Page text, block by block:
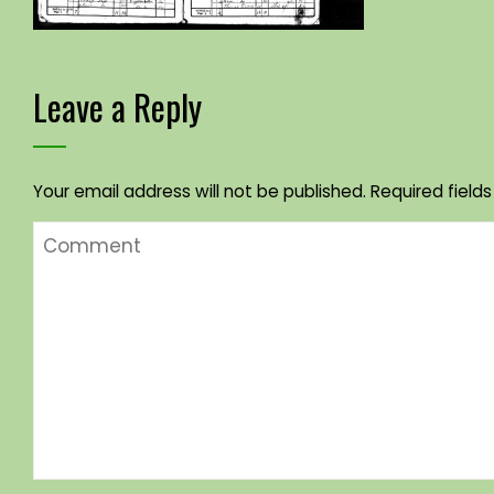
Leave a Reply
Your email address will not be published. Required